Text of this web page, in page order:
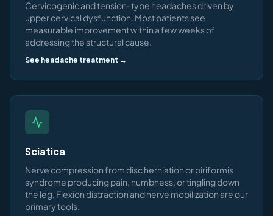
Cervicogenic and tension-type headaches driven by
upper cervical dysfunction. Most patients see
measurable improvement within a few weeks of
addressing the structural cause.
See headache treatment →
Sciatica
Nerve compression from disc herniation or piriformis
syndrome producing pain, numbness, or tingling down
the leg. Flexion distraction and nerve mobilization are our
primary tools.